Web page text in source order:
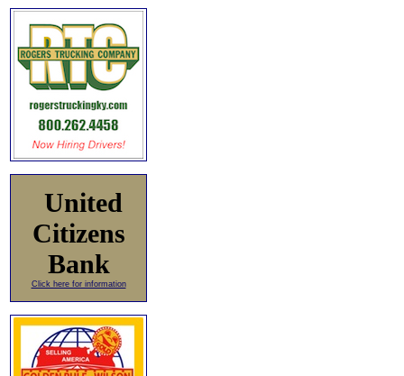
United
Citizens
Bank
Click here for information